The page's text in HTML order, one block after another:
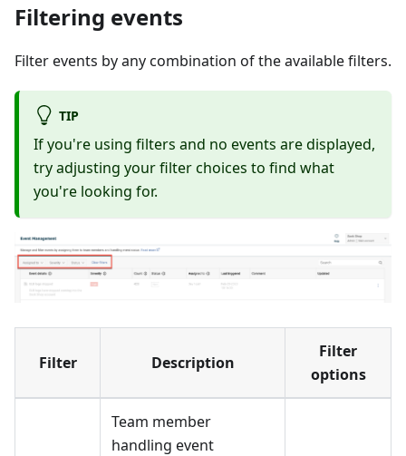
Filtering events
Filter events by any combination of the available filters.
TIP
If you're using filters and no events are displayed,
try adjusting your filter choices to find what
you're looking for.
Filter Description
Filter
options
Team member
handling event